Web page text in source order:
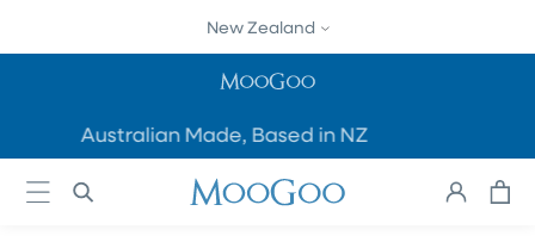
New Zealand
Australian Made, Based in NZ
Log
in
Cart